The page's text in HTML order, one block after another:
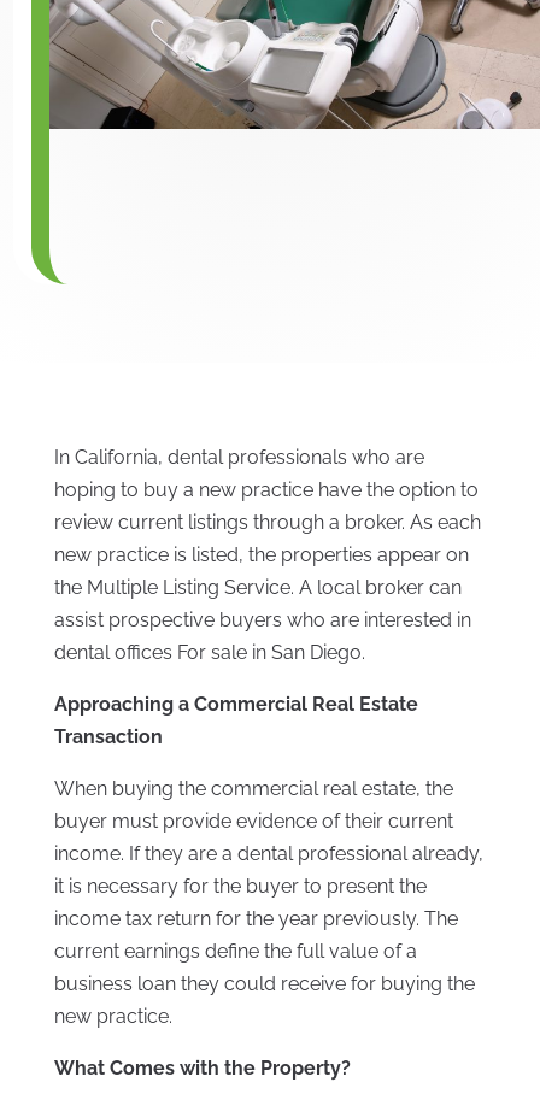
In California, dental professionals who are
hoping to buy a new practice have the option to
review current listings through a broker. As each
new practice is listed, the properties appear on
the Multiple Listing Service. A local broker can
assist prospective buyers who are interested in
dental offices For sale in San Diego.
Approaching a Commercial Real Estate
Transaction
When buying the commercial real estate, the
buyer must provide evidence of their current
income. If they are a dental professional already,
it is necessary for the buyer to present the
income tax return for the year previously. The
current earnings define the full value of a
business loan they could receive for buying the
new practice.
What Comes with the Property?